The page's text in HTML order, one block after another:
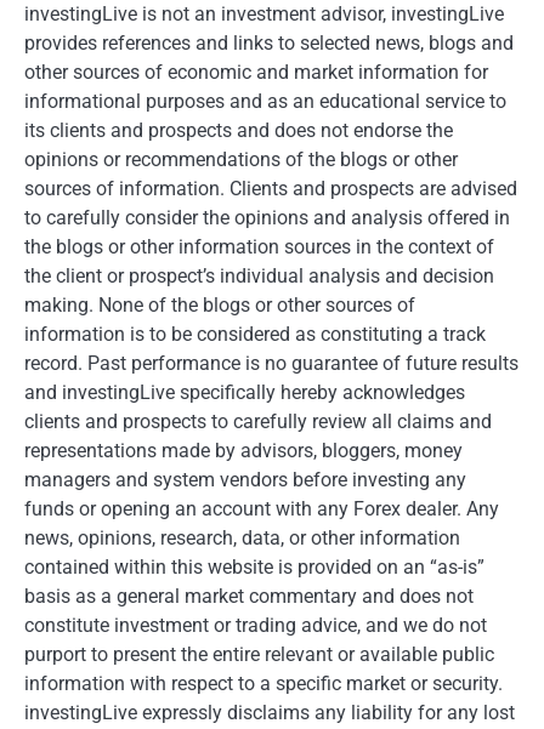
investingLive is not an investment advisor, investingLive
provides references and links to selected news, blogs and
other sources of economic and market information for
informational purposes and as an educational service to
its clients and prospects and does not endorse the
opinions or recommendations of the blogs or other
sources of information. Clients and prospects are advised
to carefully consider the opinions and analysis offered in
the blogs or other information sources in the context of
the client or prospect’s individual analysis and decision
making. None of the blogs or other sources of
information is to be considered as constituting a track
record. Past performance is no guarantee of future results
and investingLive specifically hereby acknowledges
clients and prospects to carefully review all claims and
representations made by advisors, bloggers, money
managers and system vendors before investing any
funds or opening an account with any Forex dealer. Any
news, opinions, research, data, or other information
contained within this website is provided on an “as-is”
basis as a general market commentary and does not
constitute investment or trading advice, and we do not
purport to present the entire relevant or available public
information with respect to a specific market or security.
investingLive expressly disclaims any liability for any lost